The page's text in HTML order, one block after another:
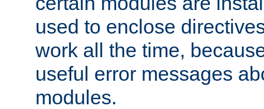
used to enclose
work all the time,
useful error messages
modules.